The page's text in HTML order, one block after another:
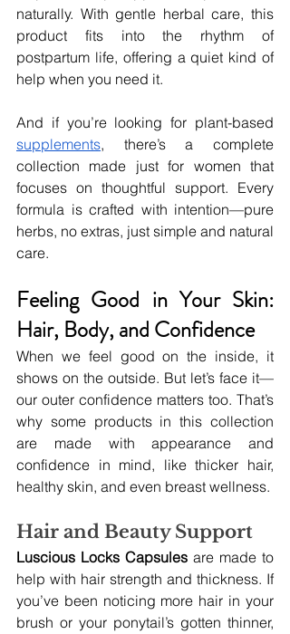
naturally. With gentle herbal care, this
product fits into the rhythm of
postpartum life, offering a quiet kind of
help when you need it.
supplements, there’s a complete
collection made just for women that
focuses on thoughtful support. Every
formula is crafted with intention—pure
herbs, no extras, just simple and natural
care.
Feeling Good in Your Skin:
Hair, Body, and Confidence
When we feel good on the inside, it
shows on the outside. But let’s face it—
our outer confidence matters too. That’s
why some products in this collection
are made with appearance and
confidence in mind, like thicker hair,
healthy skin, and even breast wellness.
Hair and Beauty Support
Luscious Locks Capsules are made to
help with hair strength and thickness. If
you’ve been noticing more hair in your
brush or your ponytail’s gotten thinner,